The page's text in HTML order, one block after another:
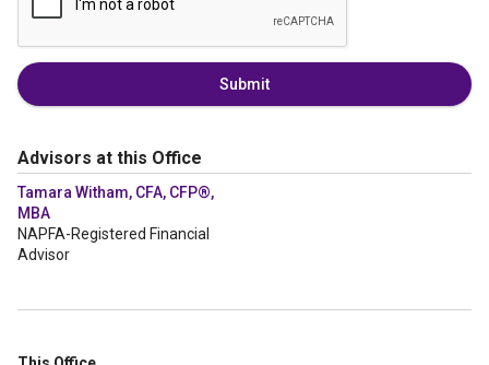
Submit
Advisors at this Office
Tamara Witham, CFA, CFP®,
MBA
NAPFA-Registered Financial
Advisor